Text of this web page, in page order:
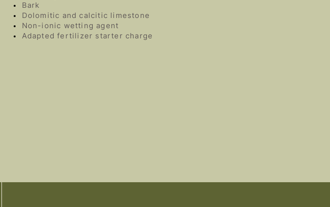
Bark
Dolomitic and calcitic limestone
Non-ionic wetting agent
Adapted fertilizer starter charge